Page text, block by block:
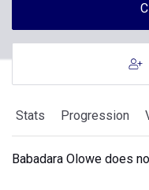
Stats Progression
Babadara Olowe does